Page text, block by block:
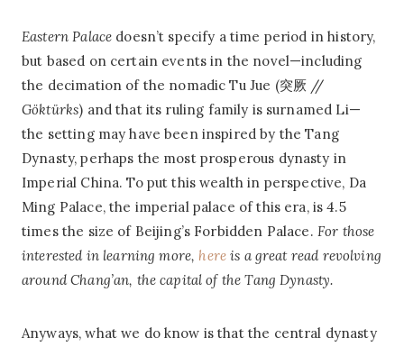
Eastern Palace doesn’t specify a time period in history,
but based on certain events in the novel—including
the decimation of the nomadic Tu Jue (突厥 //
Göktürks) and that its ruling family is surnamed Li—
the setting may have been inspired by the Tang
Dynasty, perhaps the most prosperous dynasty in
Imperial China. To put this wealth in perspective, Da
Ming Palace, the imperial palace of this era, is 4.5
times the size of Beijing’s Forbidden Palace. For those
interested in learning more, hereis a great read revolving
around Chang’an, the capital of the Tang Dynasty.
Anyways, what we do know is that the central dynasty